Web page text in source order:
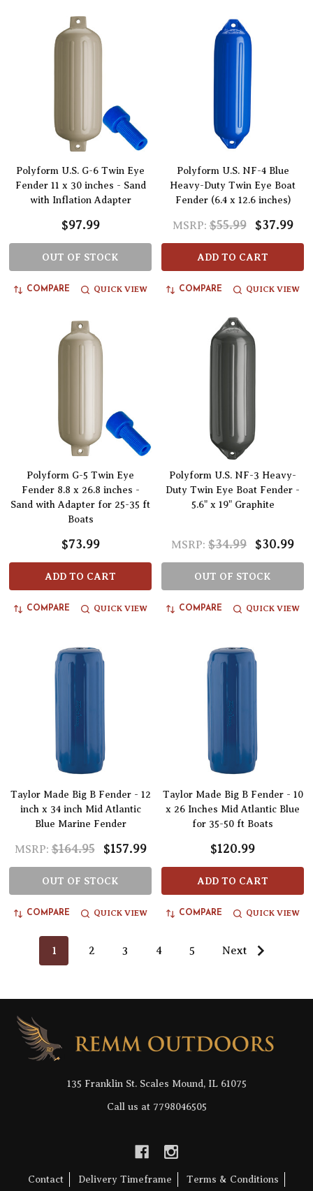
Polyform U.S. G-6 Twin Eye
Fender 11 x 30 inches - Sand
with Inflation Adapter
$97.99
OUT OF STOCK
COMPARE QUICK VIEW
Polyform U.S. NF-4 Blue
Heavy-Duty Twin Eye Boat
Fender (6.4 x 12.6 inches)
MSRP: $55.99 $37.99
ADD TO CART
COMPARE QUICK VIEW
Polyform G-5 Twin Eye
Fender 8.8 x 26.8 inches -
Sand with Adapter for 25-35 ft
Boats
$73.99
ADD TO CART
COMPARE QUICK VIEW
Polyform U.S. NF-3 Heavy-
Duty Twin Eye Boat Fender -
5.6" x 19" Graphite
MSRP: $34.99 $30.99
OUT OF STOCK
COMPARE QUICK VIEW
Taylor Made Big B Fender - 12
inch x 34 inch Mid Atlantic
Blue Marine Fender
MSRP: $164.95 $157.99
OUT OF STOCK
COMPARE QUICK VIEW
Taylor Made Big B Fender - 10
x 26 Inches Mid Atlantic Blue
for 35-50 ft Boats
$120.99
ADD TO CART
COMPARE QUICK VIEW
1 2 3 4 5 Next
Footer
Start
135 Franklin St. Scales Mound, IL 61075
Call us at 7798046505
Contact Delivery Timeframe Terms & Conditions